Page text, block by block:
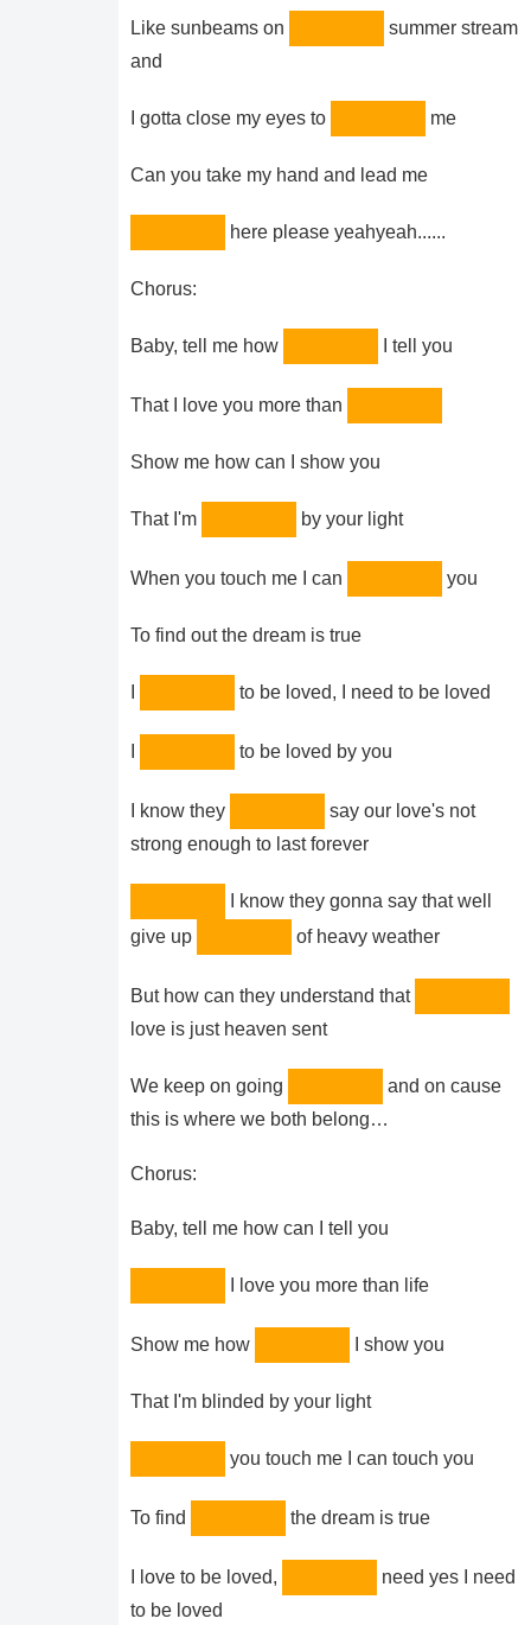
Like sunbeams on
summer stream
and
I gotta close my eyes to me
Can you take my hand and lead me
here please yeahyeah......
Chorus:
Baby, tell me how I tell you
That I love you more than
Show me how can I show you
That I'm by your light
When you touch me I can you
To find out the dream is true
to be loved, I need to be loved
to be loved by you
I know they
say our love's not
strong enough to last forever
I know they gonna say that well
give up
of heavy weather
But how can they understand that
love is just heaven sent
We keep on going
and on cause
this is where we both belong…
Chorus:
Baby, tell me how can I tell you
I love you more than life
Show me how I show you
That I'm blinded by your light
you touch me I can touch you
To find the dream is true
I love to be loved,
need yes I need
to be loved